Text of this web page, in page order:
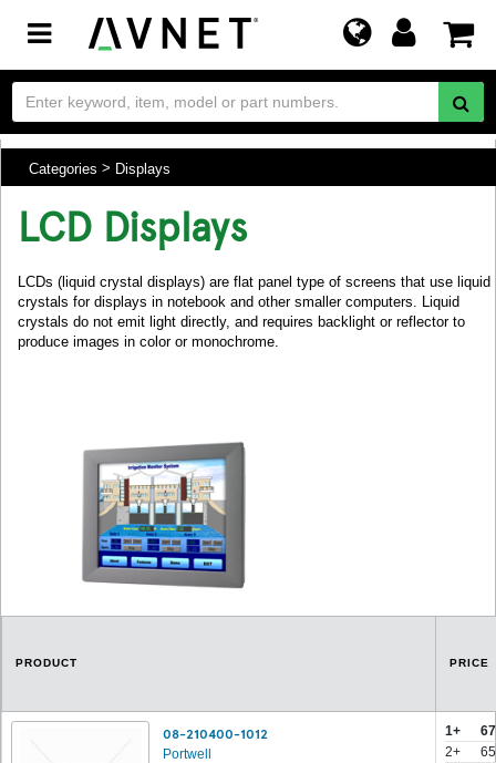
Toggle
navigation
Categories Displays
LCD Displays
LCDs (liquid crystal displays) are flat panel type of screens that use liquid
crystals for displays in notebook and other smaller computers. Liquid
crystals do not emit light directly, and requires backlight or reflector to
produce images in color or monochrome.
PRODUCT PRICE
08-210400-1012
Portwell
1+
2+